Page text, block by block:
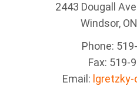
2443 Dougall
Windsor, ON
Phone:
Fax: 519-
Email: